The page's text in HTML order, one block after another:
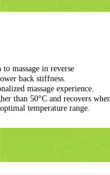
massage in reverse
back stiffness.
massage experience.
than 50°C and recovers
temperature range.